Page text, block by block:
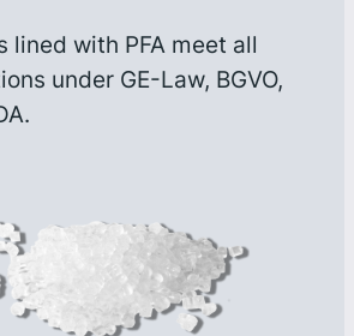
lined with PFA meet all
under GE-Law, BGVO,